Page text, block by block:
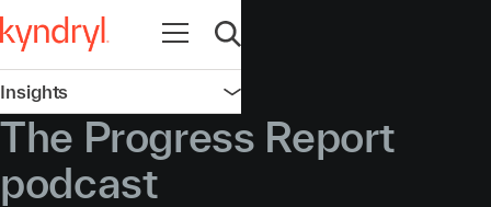
Open navigation
Open search
Insights Open navigation
The Progress Report
podcast